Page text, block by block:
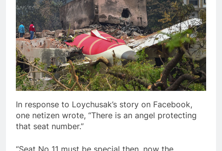
In response to Loychusak’s story on Facebook,
one netizen wrote, “There is an angel protecting
that seat number.”
“Seat No 11 must be special then, now the